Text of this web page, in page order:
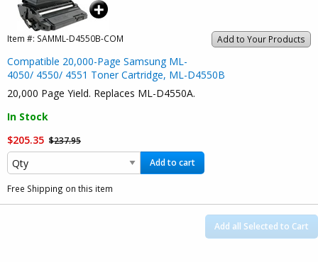
Add to Your Products
Item #: SAMML-D4550B-COM
Compatible 20,000-Page Samsung ML-
4050/ 4550/ 4551 Toner Cartridge, ML-D4550B
20,000 Page Yield. Replaces ML-D4550A.
In Stock
$205.35 $237.95
Add to cart
Free Shipping on this item
Add all Selected to Cart